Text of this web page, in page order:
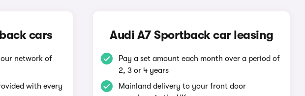
cars
network of
with every
Audi A7 Sportback car leasing
Pay a set amount each month over a period of
2, 3 or 4 years
Mainland delivery to your front door